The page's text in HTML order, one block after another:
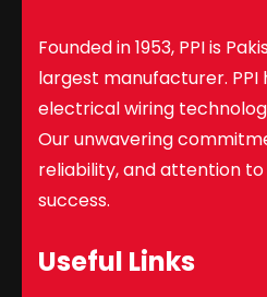
Founded in 1953, PPI is
largest manufacturer. PPI
electrical wiring
Our unwavering
reliability, and attention
success.
Useful Links